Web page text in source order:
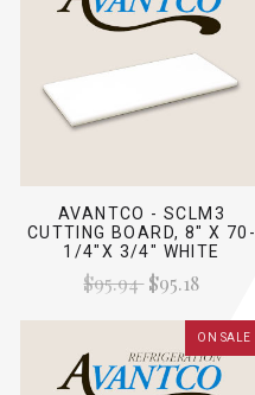
AVANTCO - SCLM3
CUTTING BOARD, 8" X 70-
1/4"X 3/4" WHITE
$95.94$95.18
ON SALE